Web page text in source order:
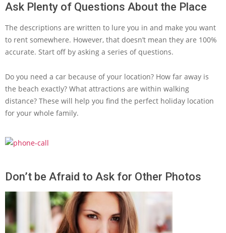
Ask Plenty of Questions About the Place
The descriptions are written to lure you in and make you want
to rent somewhere. However, that doesn’t mean they are 100%
accurate. Start off by asking a series of questions.
Do you need a car because of your location? How far away is
the beach exactly? What attractions are within walking
distance? These will help you find the perfect holiday location
for your whole family.
Don’t be Afraid to Ask for Other Photos